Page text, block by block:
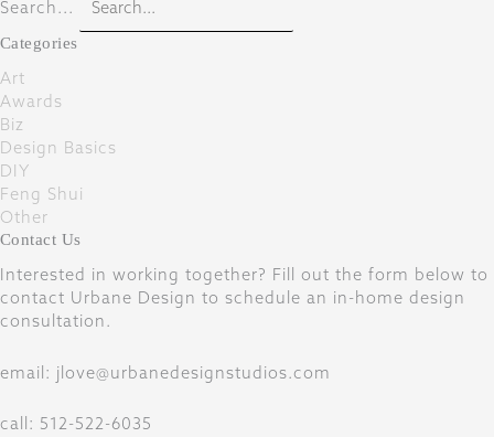
Search...
Categories
Art
Awards
Biz
Design Basics
DIY
Feng Shui
Other
Contact Us
Interested in working together? Fill out the form below to
contact Urbane Design to schedule an in-home design
consultation.
email: jlove@urbanedesignstudios.com
call: 512-522-6035